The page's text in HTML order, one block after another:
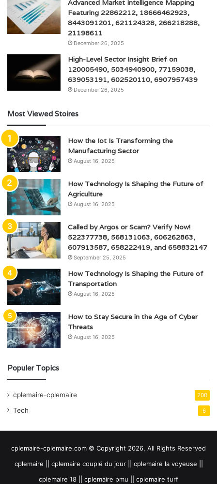
Advanced Market Intelligence Mapping
Featuring 22862212, 18666462923,
8443091201, 621124328, 266218288,
21198611
December 26, 2025
High-Level Sector Insight Brief on
120005490, 5034940900, 77159038,
639053191, 602520110, 6907957439
December 26, 2025
Most Viewed Stoires
How the Iot Is Transforming the
Manufacturing Sector
August 16, 2025
How Technology Is Shaping the Future of
Agriculture
August 16, 2025
Called by Argos or Scam? Verify Now!
522377738, 568131063, 606262863,
607913587, 658222419, and 658832147
September 25, 2025
How Technology Is Shaping the Future of
Transportation
August 16, 2025
How to Stay Secure in the Age of Cyber
Threats
August 16, 2025
Populer Topics
cplemaire-cplemaire 200
Tech 6
cplemaire-cplemaire.com © Copyright 2026, All Rights Reserved
cplemaire || cplemaire couplé du jour || cplemaire la voyeuse ||
cplemaire 18 || cplemaire pmu || cplemaire turf